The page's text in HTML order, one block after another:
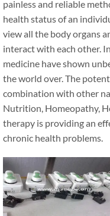
painless and reliable
health status of an
view all the body organs
interact with each other.
medicine have shown
the world over. The
combination with other
Nutrition, Homeopathy,
therapy is providing an
chronic health problems.